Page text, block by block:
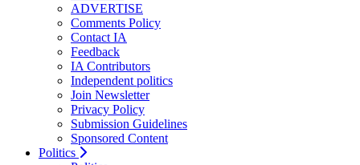
ADVERTISE
Comments Policy
Contact IA
Feedback
IA Contributors
Independent politics
Join Newsletter
Privacy Policy
Submission Guidelines
Sponsored Content
Politics